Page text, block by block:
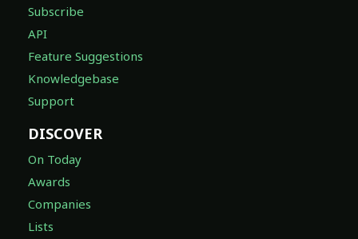
Subscribe
API
Feature Suggestions
Knowledgebase
Support
DISCOVER
On Today
Awards
Companies
Lists